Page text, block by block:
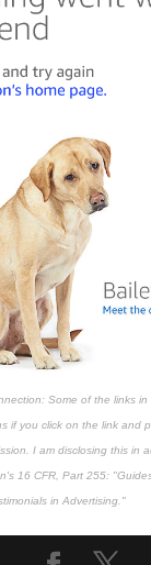
Some of the links
if you click on the link and
I am disclosing this in
16 CFR, Part 255:
in Advertising."